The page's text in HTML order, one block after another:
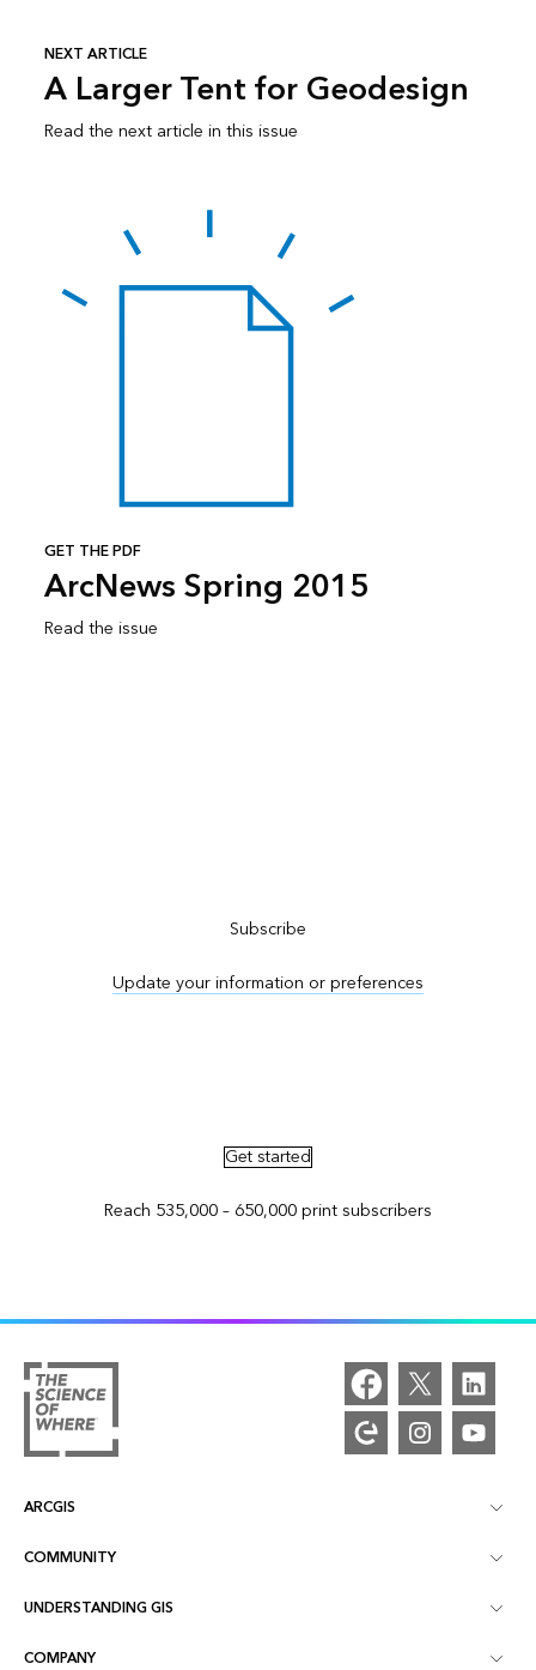
NEXT ARTICLE
A Larger Tent for Geodesign
Read the next article in this issue
GET THE PDF
ArcNews Spring 2015
Read the issue
Subscribe
Update your information or preferences
Get started
Reach 535,000 – 650,000 print subscribers
ARCGIS
ArcGIS Overview
Mapping
COMMUNITY
Esri Community
UNDERSTANDING GIS
What is GIS?
COMPANY